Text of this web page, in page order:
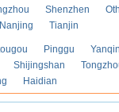
Shenzhen
Nanjing Tianjin
Pinggu
Shijingshan
Haidian